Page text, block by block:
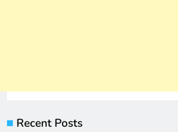
Recent Posts